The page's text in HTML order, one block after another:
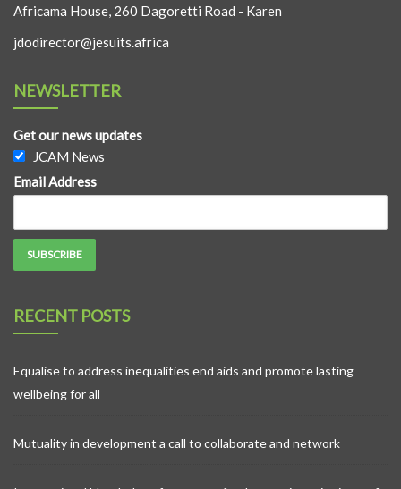
Africama House, 260 Dagoretti Road - Karen
jdodirector@jesuits.africa
NEWSLETTER
Get our news updates
JCAM News
Email Address
RECENT POSTS
Equalise to address inequalities end aids and promote lasting
wellbeing for all
Mutuality in development a call to collaborate and network